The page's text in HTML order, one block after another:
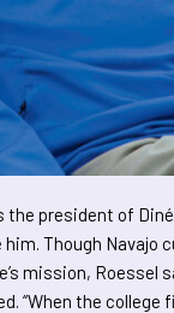
the president of
Though Navajo
mission, Roessel
“When the